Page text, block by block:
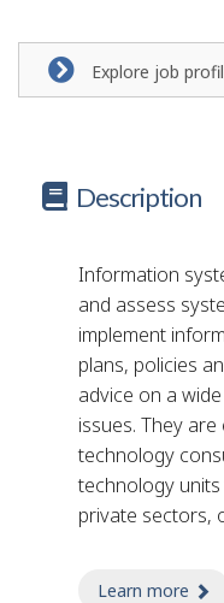
G
r
n
j
o
b
–
H
e
l
p
Explore job
Description
Information
and assess
implement
plans, policies
advice on a
issues. They
technology
technology
private sectors,
Learn more